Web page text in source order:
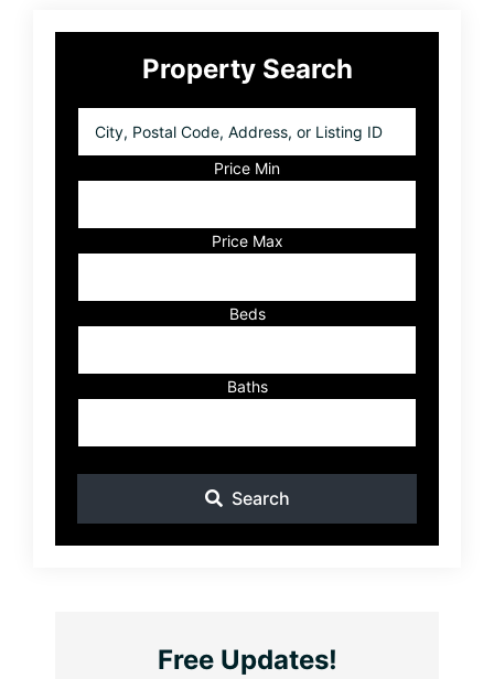
Primary
SidebarProperty Search
Postal
Listing
ID
Price Min
Price Max
Beds
Baths
Search
Free Updates!